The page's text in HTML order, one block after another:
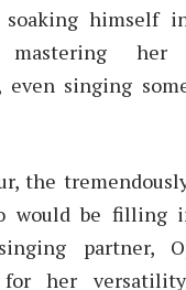
soaking himself
mastering her
even singing
the
would be filling
partner,
for her